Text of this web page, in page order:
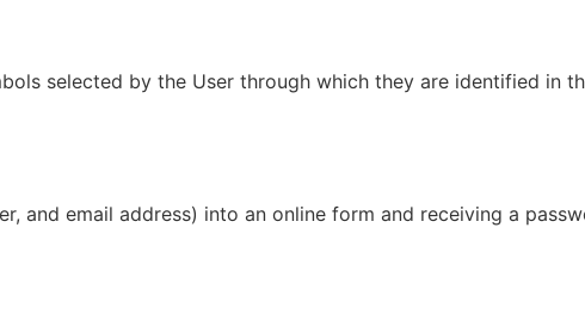
selected by the User through which they are identified in
and email address) into an online form and receiving a